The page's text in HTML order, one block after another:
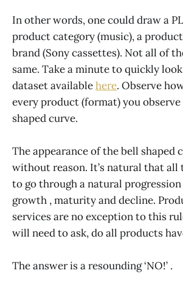
In other words, one could draw a
product category (music), a
brand (Sony cassettes). Not all of
same. Take a minute to quickly
dataset availablehere. Observe
every product (format) you observe
shaped curve.
The appearance of the bell shaped
without reason. It’s natural that all
to go through a natural
growth , maturity and decline.
services are no exception to this
will need to ask, do all products
The answer is a resounding ‘NO!’ .